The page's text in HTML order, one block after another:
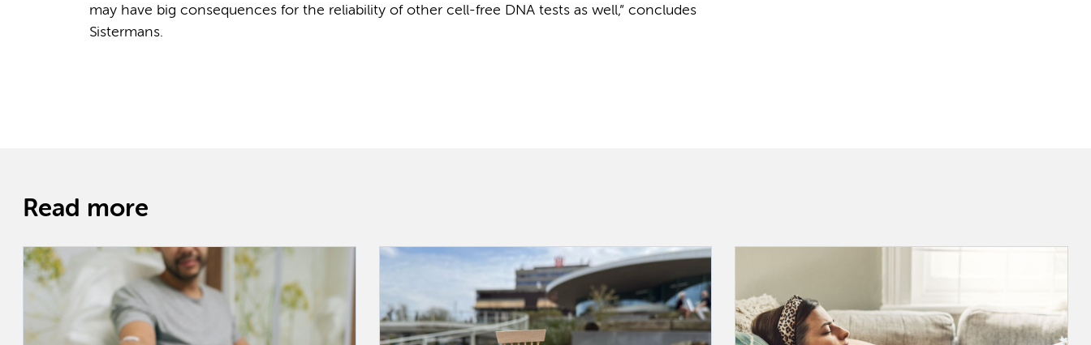
may have big consequences for the reliability of other cell-free DNA tests as well,” concludes
Sistermans.
Read more